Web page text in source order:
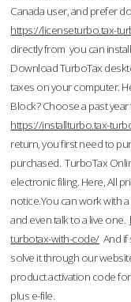
Canada user, and prefer
https://licenseturbo.tax-
directly from you can
Download TurboTax
taxes on your computer.
Block? Choose a past
https://installturbo.tax-
return, you first need to
purchased. TurboTax
electronic filing. Here, All
notice.You can work with
and even talk to a live one.
turbotax-with-code/And if
solve it through our
product activation code
plus e-file.